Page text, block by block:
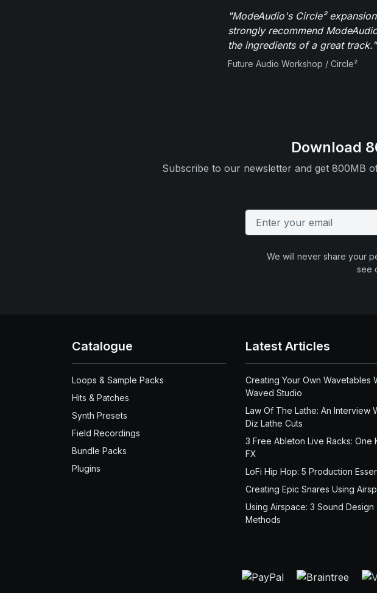
"ModeAudio's Circle²
strongly recommend
the ingredients of a great track."
Future Audio Workshop / Circle²
Download
Subscribe to our newsletter and get 800MB
We will never share your
see
Catalogue
Loops & Sample Packs
Hits & Patches
Synth Presets
Field Recordings
Bundle Packs
Plugins
Latest Articles
Creating Your Own Wavetables
Waved Studio
Law Of The Lathe: An Interview
Diz Lathe Cuts
3 Free Ableton Live Racks: One
FX
LoFi Hip Hop: 5 Production
Creating Epic Snares Using
Using Airspace: 3 Sound Design
Methods